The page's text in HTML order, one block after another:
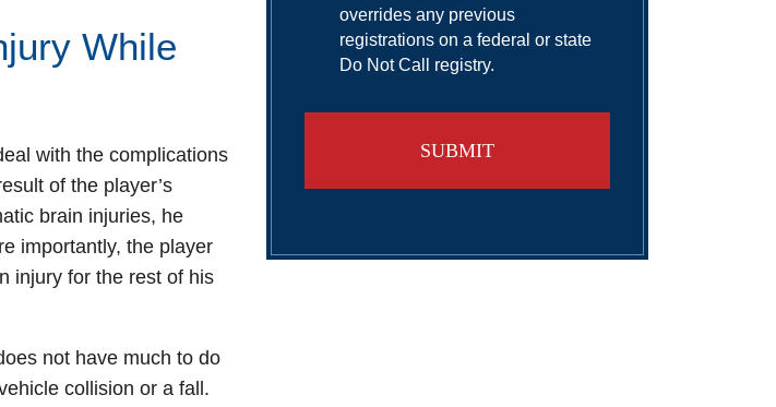
While
with the complications
of the player’s
brain injuries, he
importantly, the player
injury for the rest of his
not have much to do
collision or a fall.
overrides any previous
registrations on a federal or state
Do Not Call registry.